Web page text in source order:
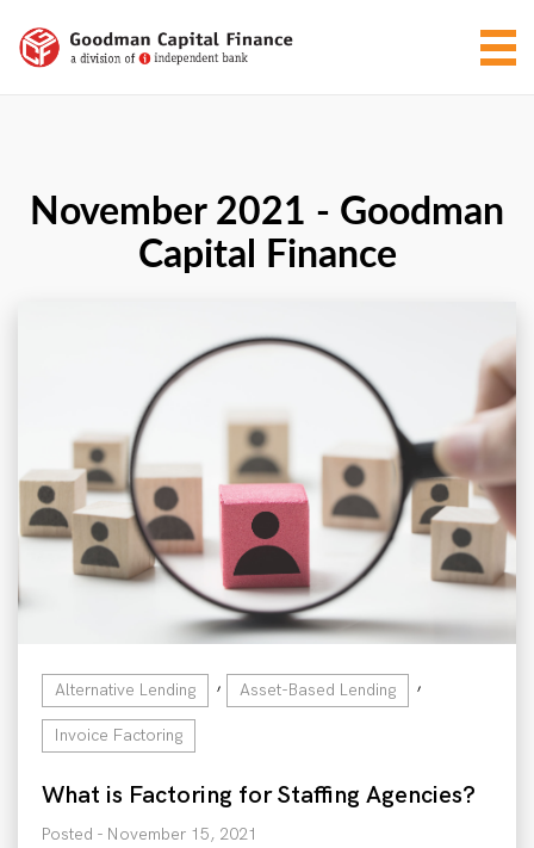
November 2021 - Goodman
Capital Finance
Alternative Lending , Asset-Based Lending ,
Invoice Factoring
What is Factoring for Staffing Agencies?
Posted - November 15, 2021